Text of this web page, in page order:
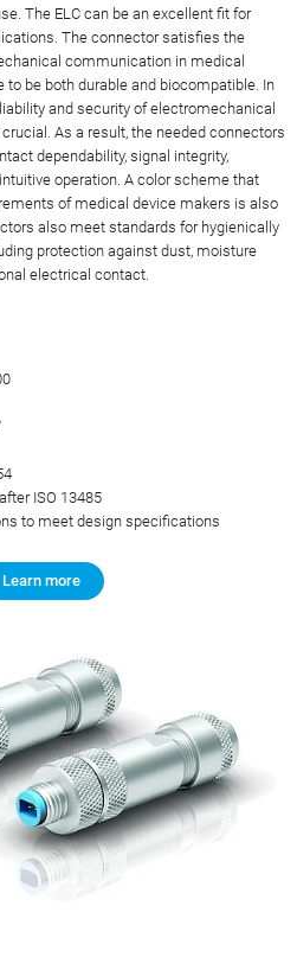
The ELC can be an excellent fit for
The connector satisfies the
communication in medical
to be both durable and biocompatible. In
and security of electromechanical
As a result, the needed connectors
dependability, signal integrity,
operation. A color scheme that
of medical device makers is also
also meet standards for hygienically
protection against dust, moisture
electrical contact.
ISO 13485
to meet design specifications
Learn more